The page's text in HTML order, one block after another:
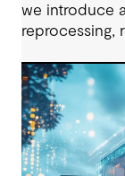
we introduce
reprocessing,
are improving
liabilities,
zero waste